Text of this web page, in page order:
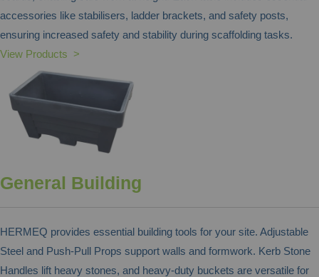
accessories like stabilisers, ladder brackets, and safety posts,
ensuring increased safety and stability during scaffolding tasks.
View Products >
General Building
HERMEQ provides essential building tools for your site. Adjustable
Steel and Push-Pull Props support walls and formwork. Kerb Stone
Handles lift heavy stones, and heavy-duty buckets are versatile for